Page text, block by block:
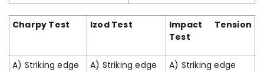
Charpy Test Izod Test
Impact Tension
Test
A) Striking edge A) Striking edge A) Striking edge